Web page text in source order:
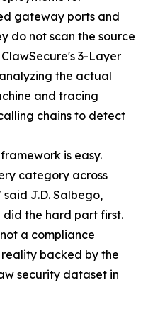
gateway ports and
do not scan the source
3-Layer
the actual
and tracing
chains to detect
is easy.
category across
J.D. Salbego,
did the hard part first.
a compliance
backed by the
security dataset in